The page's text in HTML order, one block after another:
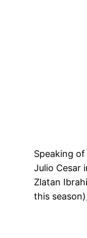
Speaking
Julio Cesar
Zlatan
this